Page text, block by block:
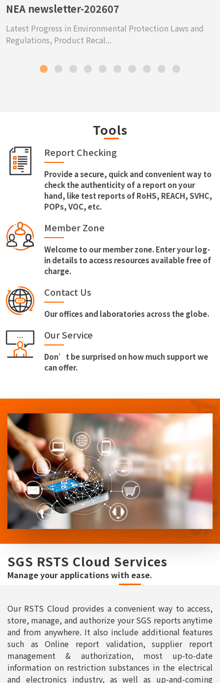
NEA newsletter-202607
Latest Progress in Environmental Protection Laws and
Regulations, Product Recal...
Tools
Report Checking
Provide a secure, quick and convenient way to
check the authenticity of a report on your
hand, like test reports of RoHS, REACH, SVHC,
POPs, VOC, etc.
Member Zone
Welcome to our member zone. Enter your log-
in details to access resources available free of
charge.
Contact Us
Our offices and laboratories across the globe.
Our Service
Don’t be surprised on how much support we
can offer.
SGS RSTS Cloud Services
Manage your applications with ease.
Our RSTS Cloud provides a convenient way to access,
store, manage, and authorize your SGS reports anytime
and from anywhere. It also include additional features
such as Online report validation, supplier report
management & authorization, most up-to-date
information on restriction substances in the electrical
and electronics industry, as well as up-and-coming